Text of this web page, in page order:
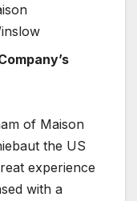
of Maison
the US
experience
with a